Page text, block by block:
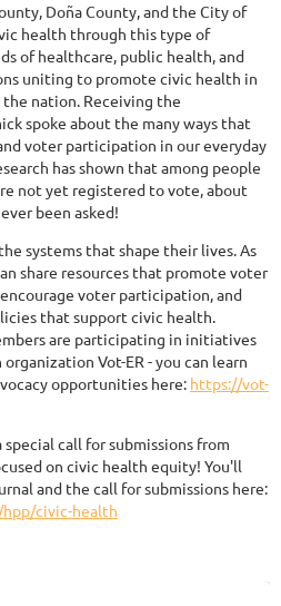
Doña County, and the City of
health through this type of
of healthcare, public health, and
uniting to promote civic health in
nation. Receiving the
spoke about the many ways that
voter participation in our everyday
has shown that among people
not yet registered to vote, about
been asked!
systems that shape their lives. As
share resources that promote voter
voter participation, and
that support civic health.
are participating in initiatives
Vot-ER - you can learn
opportunities here: https://vot-
call for submissions from
on civic health equity! You'll
and the call for submissions here:
civic-health